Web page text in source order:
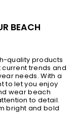
BEACH
quality products
trends and
needs. With a
to let you enjoy
wear beach
to detail.
bright and bold